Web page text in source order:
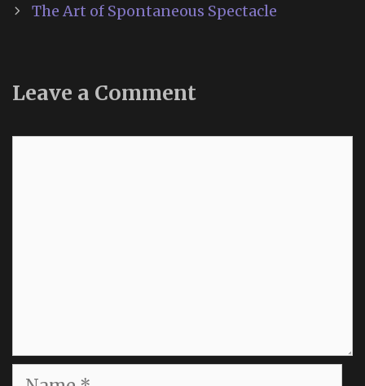
The Art of Spontaneous Spectacle
Leave a Comment
Name